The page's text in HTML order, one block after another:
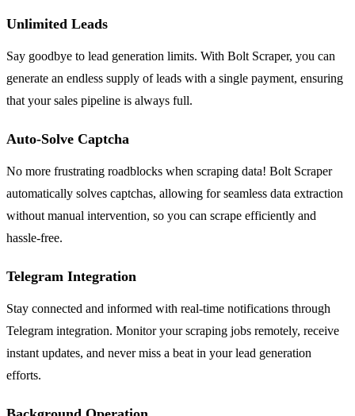
Unlimited Leads
Say goodbye to lead generation limits. With Bolt Scraper, you can
generate an endless supply of leads with a single payment, ensuring
that your sales pipeline is always full.
Auto-Solve Captcha
No more frustrating roadblocks when scraping data! Bolt Scraper
automatically solves captchas, allowing for seamless data extraction
without manual intervention, so you can scrape efficiently and
hassle-free.
Telegram Integration
Stay connected and informed with real-time notifications through
Telegram integration. Monitor your scraping jobs remotely, receive
instant updates, and never miss a beat in your lead generation
efforts.